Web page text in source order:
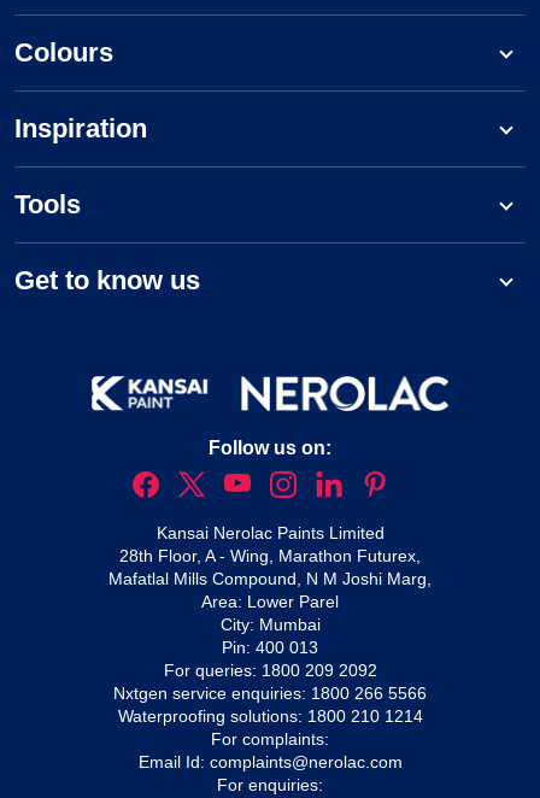
Colours
Inspiration
Tools
Get to know us
Follow us on:
Kansai Nerolac Paints Limited
28th Floor, A - Wing, Marathon Futurex,
Mafatlal Mills Compound, N M Joshi Marg,
Area: Lower Parel
City: Mumbai
Pin: 400 013
For queries: 1800 209 2092
Nxtgen service enquiries: 1800 266 5566
Waterproofing solutions: 1800 210 1214
For complaints:
Email Id: complaints@nerolac.com
For enquiries: